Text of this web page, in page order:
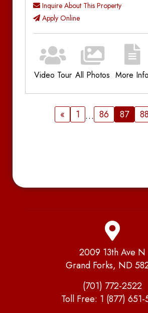
Inquire About This Property
Apply Online
Video Tour All Photos More Info
Additional Information
Bedrooms: 3
Bathrooms:1
« 1 … 86 87 88
2009 13th Ave N
Grand Forks, ND
(701) 772-2522
Toll Free: 1 (877) 651-